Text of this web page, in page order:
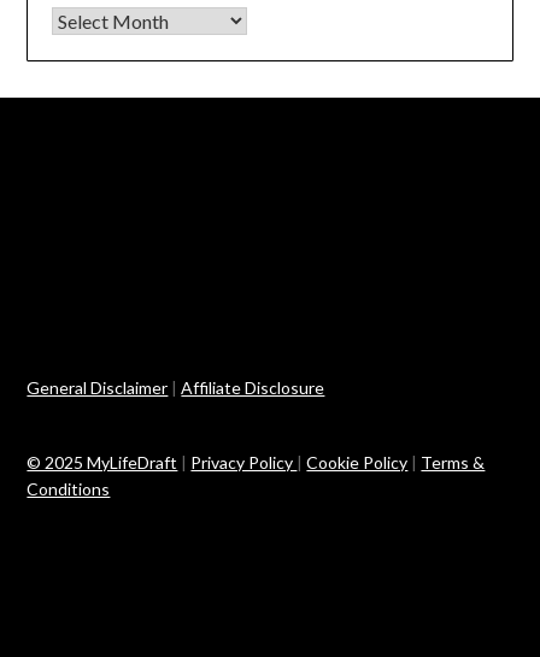
Archives
General Disclaimer |Affiliate Disclosure
© 2025 MyLifeDraft | Privacy Policy |Cookie Policy | Terms &
Conditions